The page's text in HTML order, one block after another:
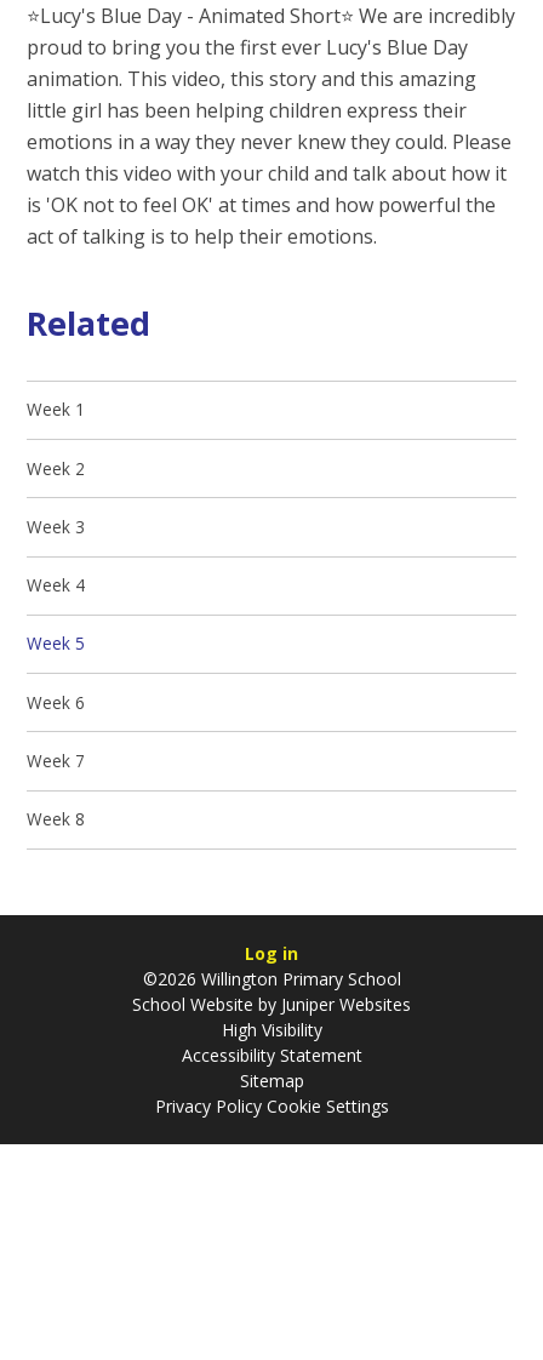
⭐️Lucy's Blue Day - Animated Short⭐️ We are incredibly
proud to bring you the first ever Lucy's Blue Day
animation. This video, this story and this amazing
little girl has been helping children express their
emotions in a way they never knew they could. Please
watch this video with your child and talk about how it
is 'OK not to feel OK' at times and how powerful the
act of talking is to help their emotions.
Related
Week 1
Week 2
Week 3
Week 4
Week 5
Week 6
Week 7
Week 8
Log in
©2026 Willington Primary School
School Website by Juniper Websites
High Visibility
Accessibility Statement
Sitemap
Privacy Policy Cookie Settings